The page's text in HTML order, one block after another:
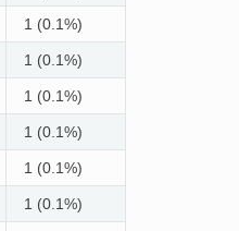
1 (0.1%)
1 (0.1%)
1 (0.1%)
1 (0.1%)
1 (0.1%)
1 (0.1%)